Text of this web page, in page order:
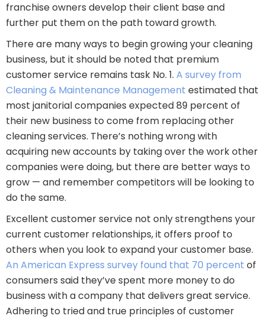
franchise owners develop their client base and
further put them on the path toward growth.
There are many ways to begin growing your cleaning
business, but it should be noted that premium
customer service remains task No. 1. A survey from
Cleaning & Maintenance Management estimated that
most janitorial companies expected 89 percent of
their new business to come from replacing other
cleaning services. There’s nothing wrong with
acquiring new accounts by taking over the work other
companies were doing, but there are better ways to
grow — and remember competitors will be looking to
do the same.
Excellent customer service not only strengthens your
current customer relationships, it offers proof to
others when you look to expand your customer base.
An American Express survey found that 70 percent of
consumers said they’ve spent more money to do
business with a company that delivers great service.
Adhering to tried and true principles of customer